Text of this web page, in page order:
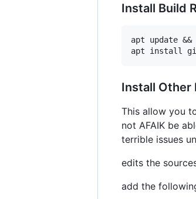
Install Build
apt update
Install Other
This allow you
not AFAIK be
terrible issues
edits the
add the